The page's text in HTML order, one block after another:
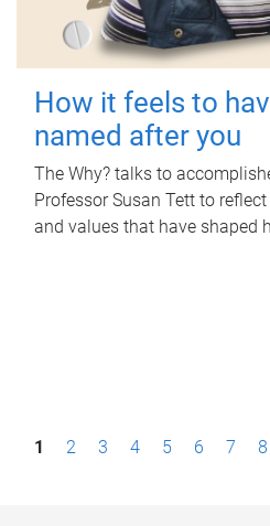
How it feels to
named after you
The Why? talks to
Professor Susan Tett to
and values that have shaped
P1 2 3 4 5 6 7 8